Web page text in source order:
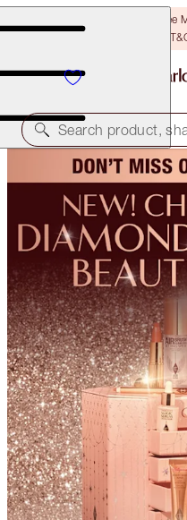
LAST CHANCE! Unlock A
Search product,